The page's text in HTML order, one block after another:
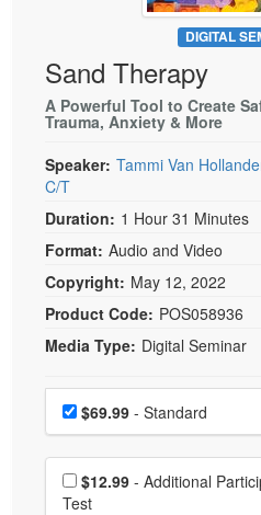
Psychologist
Social Worker
PESI Life
Rehab
Physical Therapist
Live Webcast
In-Person Seminar
Book
Magazine Subscription
Free Worksheets
Tools/Toy/Games
DVD
Bundles
DIGITAL
Sand Therapy
A Powerful Tool to Create
Trauma, Anxiety & More
Speaker: Tammi Van
C/T
Duration: 1 Hour 31 Minutes
Format: Audio and Video
Copyright: May 12, 2022
Product Code: POS058936
Media Type: Digital Seminar
Choose a price item
Price$69.99 - Standard
Choose additional
$12.99
Test